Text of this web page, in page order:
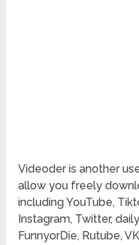
Videoder is another
allow you freely
including YouTube,
Instagram, Twitter,
FunnyorDie, Rutube,